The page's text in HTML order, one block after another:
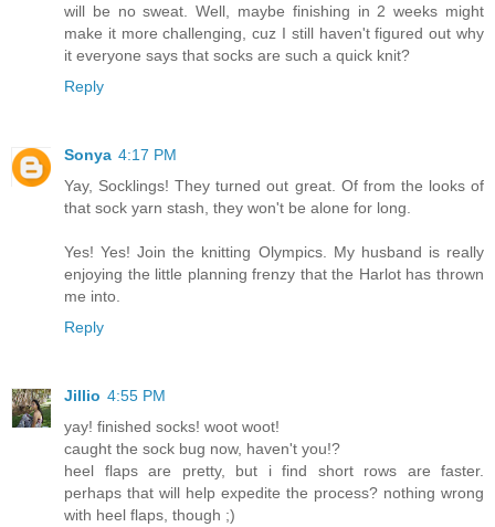
will be no sweat. Well, maybe finishing in 2 weeks might
make it more challenging, cuz I still haven't figured out why
it everyone says that socks are such a quick knit?
Reply
Sonya 4:17 PM
Yay, Socklings! They turned out great. Of from the looks of
that sock yarn stash, they won't be alone for long.
Yes! Yes! Join the knitting Olympics. My husband is really
enjoying the little planning frenzy that the Harlot has thrown
me into.
Reply
Jillio 4:55 PM
yay! finished socks! woot woot!
caught the sock bug now, haven't you!?
heel flaps are pretty, but i find short rows are faster.
perhaps that will help expedite the process? nothing wrong
with heel flaps, though ;)